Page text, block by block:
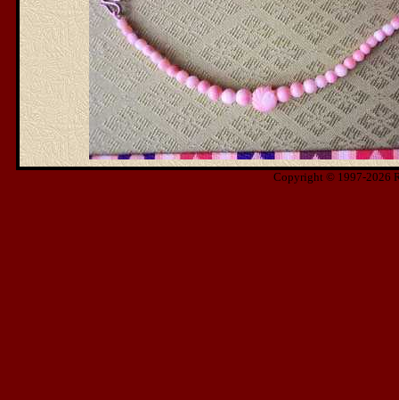
Copyright © 1997-2026